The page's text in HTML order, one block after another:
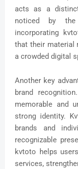
acts as a
noticed by the
incorporating
that their material
a crowded digital
Another key
brand
memorable and
strong identity.
brands and
recognizable
kvtoto helps
services,